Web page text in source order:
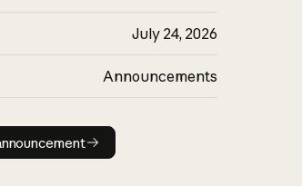
July 24, 2026
Announcements
Read announcement